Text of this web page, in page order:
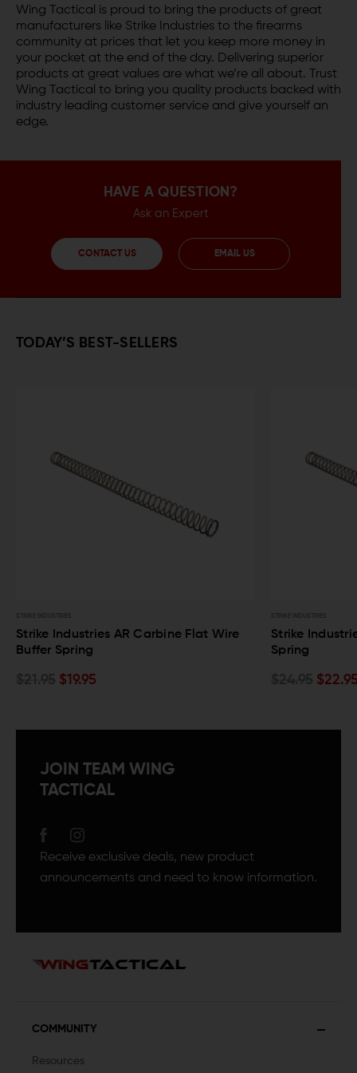
Wing Tactical is proud to bring the products of great
manufacturers like Strike Industries to the firearms
community at prices that let you keep more money in
your pocket at the end of the day. Delivering superior
products at great values are what we’re all about. Trust
Wing Tactical to bring you quality products backed with
industry leading customer service and give yourself an
edge.
HAVE A QUESTION?
Ask an Expert
CONTACT US EMAIL US
TODAY’S BEST-SELLERS
STRIKE INDUSTRIES
Strike Industries AR Carbine Flat Wire
Buffer Spring
$19.95
STRIKE INDUSTRIES
Strike
Spring
JOIN TEAM WING
TACTICAL
Receive exclusive deals, new product
announcements and need to know information.
COMMUNITY
Resources